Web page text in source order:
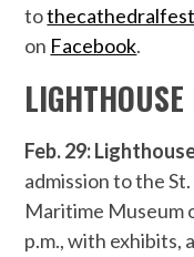
to
on Facebook.
Feb. 29:
admission to the
Maritime Museum
p.m., with exhibits,